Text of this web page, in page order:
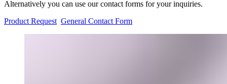
Alternatively you can use our contact forms for your inquiries.
Product Request General Contact Form